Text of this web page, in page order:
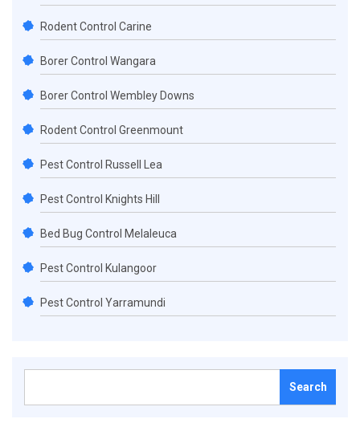
Rodent Control Carine
Borer Control Wangara
Borer Control Wembley Downs
Rodent Control Greenmount
Pest Control Russell Lea
Pest Control Knights Hill
Bed Bug Control Melaleuca
Pest Control Kulangoor
Pest Control Yarramundi